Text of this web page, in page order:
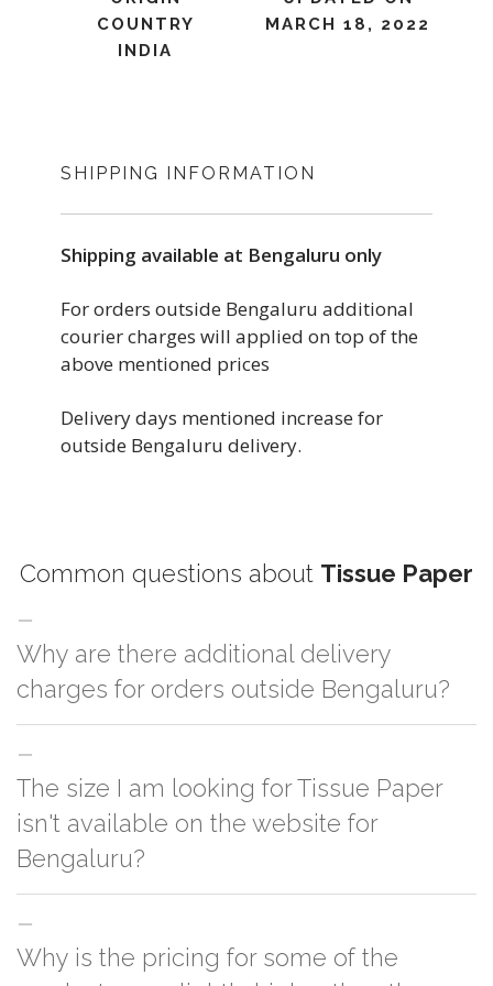
COUNTRY
INDIA
MARCH 18, 2022
SHIPPING INFORMATION
Shipping available at Bengaluru only
For orders outside Bengaluru additional
courier charges will applied on top of the
above mentioned prices
Delivery days mentioned increase for
outside Bengaluru delivery.
Common questions about Tissue Paper
Why are there additional delivery
charges for orders outside Bengaluru?
For orders outside Bengaluru we use our partner logistic services which
incurs cost. If you have your own logistic solution then no additional
charges will be applied and we'll deliver the order to your logistic partner
The size I am looking for Tissue Paper
isn't available on the website for
Bengaluru?
You can either go with closest size listed on the website or you have an
option to go for customization but, order quantity would be on the higher
Why is the pricing for some of the